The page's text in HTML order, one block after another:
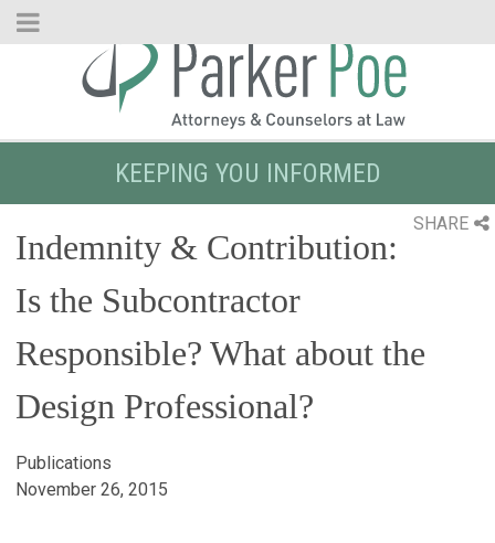
Skip
KEEPING YOU INFORMED
SHARE
Indemnity & Contribution:
Is the Subcontractor
Responsible? What about the
Design Professional?
Publications
November 26, 2015